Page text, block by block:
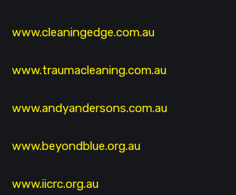
www.cleaningedge.com.au
www.traumacleaning.com.au
www.andyandersons.com.au
www.beyondblue.org.au
www.iicrc.org.au